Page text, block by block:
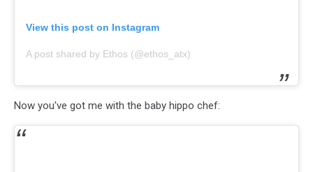
View this post on Instagram
A post shared by Ethos (@ethos_atx)
Now you've got me with the baby hippo chef: